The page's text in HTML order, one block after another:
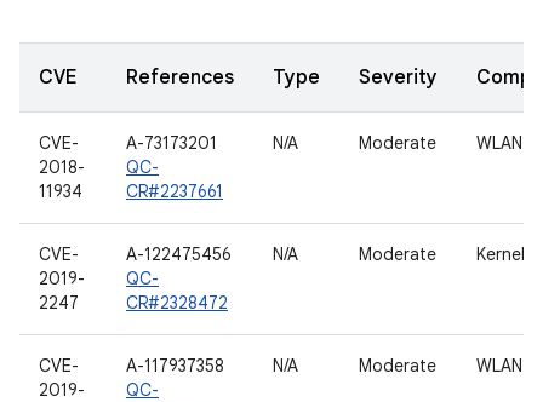
CVE References Type Severity
CVE-
2018-
11934
A-73173201
QC-
CR#2237661
N/A Moderate WLAN
CVE-
2019-
2247
A-122475456
QC-
CR#2328472
N/A Moderate Kernel
CVE-
2019-
A-117937358
QC-
N/A Moderate WLAN